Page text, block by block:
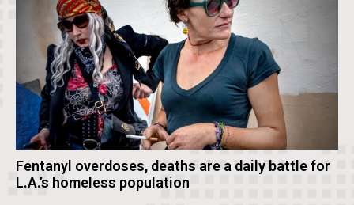
Fentanyl overdoses, deaths are a daily battle for
L.A.’s homeless population